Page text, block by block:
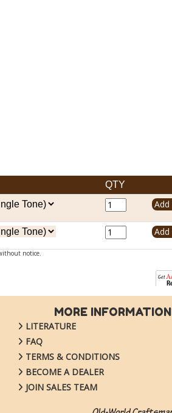
QTY
notice.
MORE INFORMATION
LITERATURE
FAQ
TERMS & CONDITIONS
BECOME A DEALER
JOIN SALES TEAM